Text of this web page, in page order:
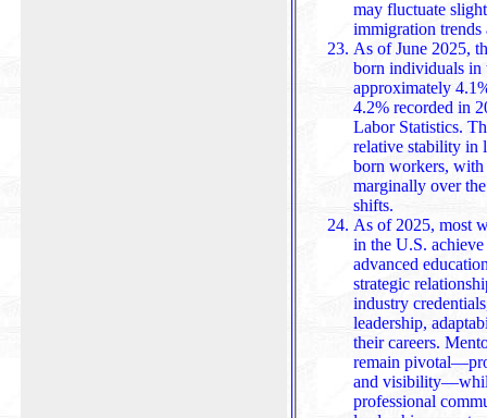
may fluctuate
immigration trends
As of June 2025,
born individuals in
approximately
4.2% recorded in
Labor Statistics. This slight decline highlights a period of
relative stability in
born workers,
marginally over
shifts.
As of 2025, most
in the U.S.
advanced
strategic
industry credentials, and demonstrate
leadership,
their careers.
remain
and visibility—while
professional